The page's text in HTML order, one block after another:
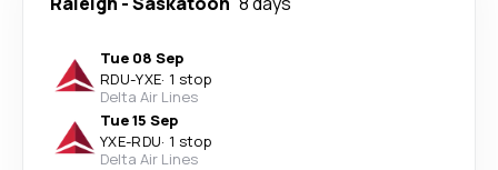
Tue 08 Sep
RDU-YXE· 1 stop
Delta Air Lines
Tue 15 Sep
YXE-RDU· 1 stop
Delta Air Lines